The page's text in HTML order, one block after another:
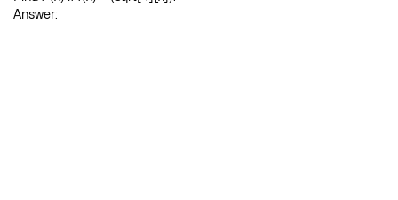
Question 8.